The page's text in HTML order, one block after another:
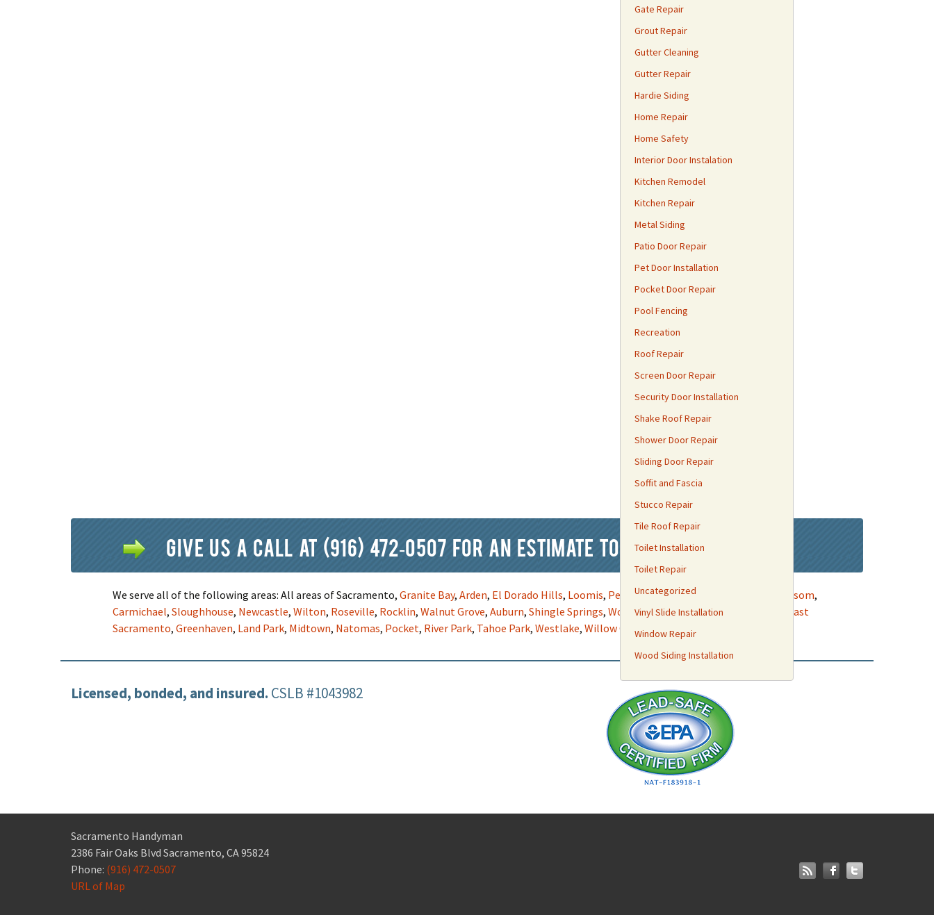
Gate Repair
Grout Repair
Gutter Cleaning
Gutter Repair
Hardie Siding
Home Repair
Home Safety
Interior Door Instalation
Kitchen Remodel
Kitchen Repair
Metal Siding
Patio Door Repair
Pet Door Installation
Pocket Door Repair
Pool Fencing
Recreation
Roof Repair
Screen Door Repair
Security Door Installation
Shake Roof Repair
Shower Door Repair
Sliding Door Repair
Soffit and Fascia
Stucco Repair
Tile Roof Repair
Toilet Installation
Toilet Repair
Uncategorized
Vinyl Slide Installation
Window Repair
Wood Siding Installation
Give us a call at (916) 472-0507 for an estimate today!
We serve all of the following areas: All areas of Sacramento, Granite Bay, Arden, El Dorado Hills, Loomis, Pentryn,Curtis Park Folsom,
Carmichael, Sloughhouse, Newcastle, Wilton, Roseville, Rocklin, Walnut Grove, Auburn, Shingle Springs, Woodland,Elk Grove,Boulevard Park
East
Sacramento, Greenhaven, Land Park, Midtown, Natomas, Pocket, River Park, Tahoe Park, Westlake, Willow Creek and more.
Licensed, bonded, and insured. CSLB #1043982
Sacramento Handyman
2386 Fair Oaks Blvd Sacramento, CA 95824
Phone: (916) 472-0507
URL of Map